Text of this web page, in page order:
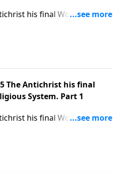
his final World Wide
3
The Antichrist his final
System. Part 1
his final World Wide
3